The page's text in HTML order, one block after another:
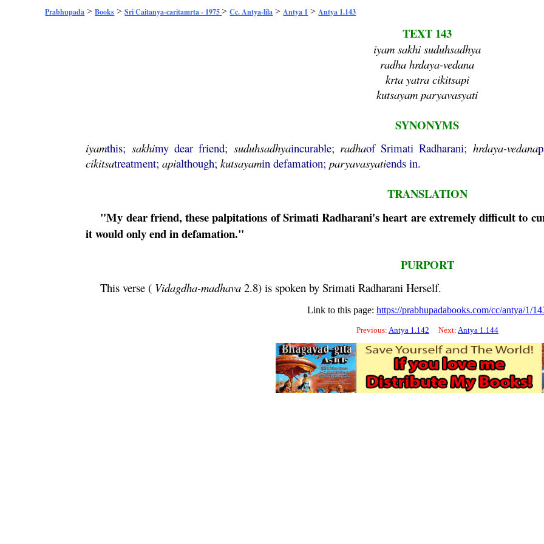
Prabhupada >Books >Sri Caitanya-caritamrta - 1975>Cc. Antya-lila > Antya 1 > Antya 1.143
TEXT 143
iyam sakhi suduhsadhya
radha hrdaya-vedana
krta yatra cikitsapi
kutsayam paryavasyati
SYNONYMS
iyamthis; sakhimy dear friend; suduhsadhyaincurable; radhaof Srimati Radharani; hrdaya-vedana
cikitsatreatment;apialthough;kutsayamin defamation;paryavasyatiends in.
TRANSLATION
"My dear friend, these palpitations of Srimati Radharani's heart are extremely difficult to
it would only end in defamation."
PURPORT
This verse ( Vidagdha-madhava 2.8) is spoken by Srimati Radharani Herself.
Link to this page:https://prabhupadabooks.com/cc/antya/1/
Previous: Antya 1.142 Next: Antya 1.144